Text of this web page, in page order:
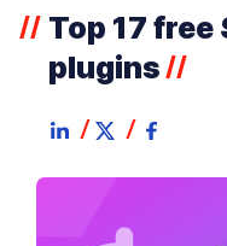
// Top 17 free
plugins //